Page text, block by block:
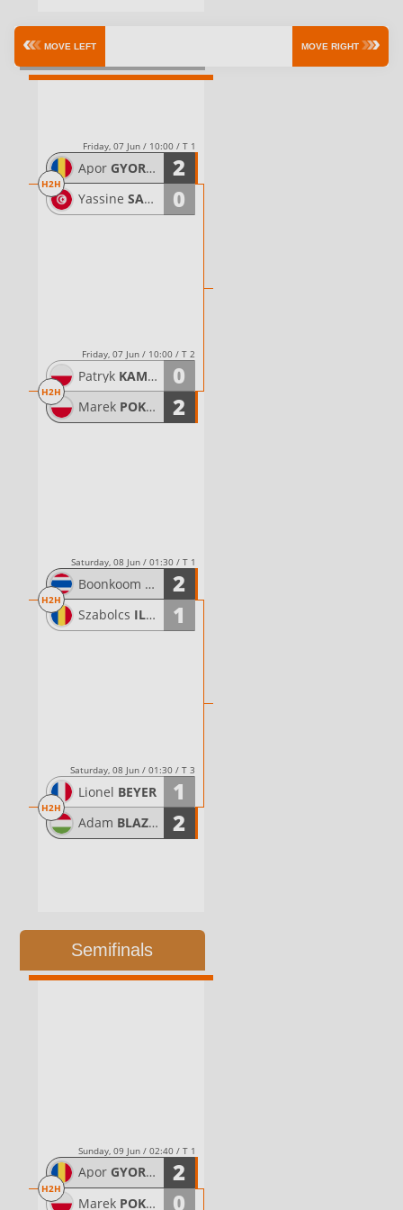
Quarterfinals
Friday, 07 Jun / 10:00 / T 1
Apor GYORGYDEAK 2
H2H
YassineSAHLI 0
Friday, 07 Jun / 10:00 / T 2
Patryk KAMINSKI 0
H2H
Marek POKWAP 2
Saturday, 08 Jun / 01:30 / T 1
Boonkoom
TIPWONG
2
H2H
Szabolcs ILYES 1
Saturday, 08 Jun / 01:30 / T 3
Lionel BEYER 1
H2H
Adam BLAZSOVICS 2
Semifinals
Sunday, 09 Jun / 02:40 / T 1
Apor GYORGYDEAK 2
H2H
Marek POKWAP 0
MOVE LEFT MOVE RIGHT